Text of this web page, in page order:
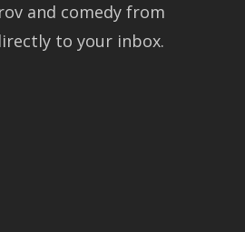
and comedy from
to your inbox.